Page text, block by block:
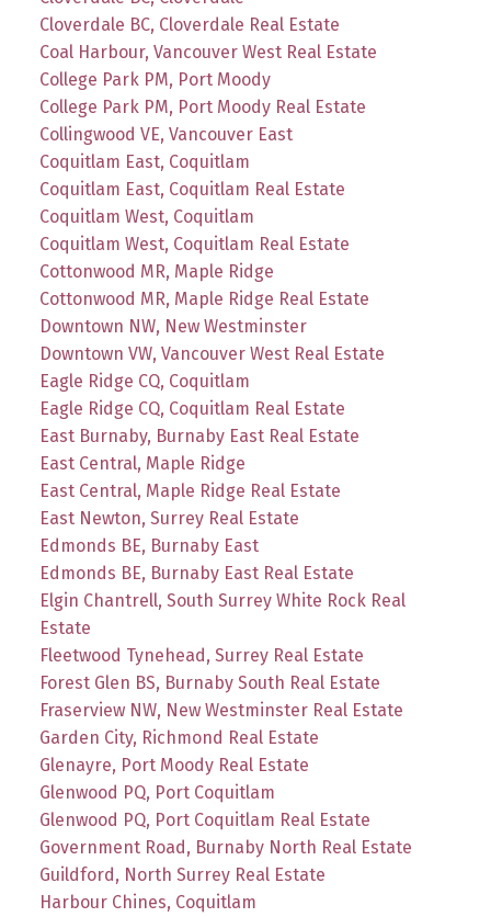
Cloverdale BC, Cloverdale Real Estate
Coal Harbour, Vancouver West Real Estate
College Park PM, Port Moody
College Park PM, Port Moody Real Estate
Collingwood VE, Vancouver East
Coquitlam East, Coquitlam
Coquitlam East, Coquitlam Real Estate
Coquitlam West, Coquitlam
Coquitlam West, Coquitlam Real Estate
Cottonwood MR, Maple Ridge
Cottonwood MR, Maple Ridge Real Estate
Downtown NW, New Westminster
Downtown VW, Vancouver West Real Estate
Eagle Ridge CQ, Coquitlam
Eagle Ridge CQ, Coquitlam Real Estate
East Burnaby, Burnaby East Real Estate
East Central, Maple Ridge
East Central, Maple Ridge Real Estate
East Newton, Surrey Real Estate
Edmonds BE, Burnaby East
Edmonds BE, Burnaby East Real Estate
Elgin Chantrell, South Surrey White Rock Real
Estate
Fleetwood Tynehead, Surrey Real Estate
Forest Glen BS, Burnaby South Real Estate
Fraserview NW, New Westminster Real Estate
Garden City, Richmond Real Estate
Glenayre, Port Moody Real Estate
Glenwood PQ, Port Coquitlam
Glenwood PQ, Port Coquitlam Real Estate
Government Road, Burnaby North Real Estate
Guildford, North Surrey Real Estate
Harbour Chines, Coquitlam